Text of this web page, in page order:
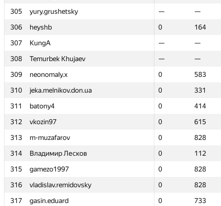
305
yury.grushetsky —
—
306
heyshb 0
164
307
KungA —
—
308
Temurbek Khujaev —
—
309
neonomaly.x 0
583
310
jeka.melnikov.don.ua 0
331
311
batony4 0
414
312
vkozin97 0
615
313
m-muzafarov 0
828
314
Владимир Лесков 0
112
315
gamezo1997 0
828
316
vladislav.remidovsky 0
828
317
gasin.eduard 0
733
305
yury.grushetsky —
—
306
heyshb 0
164
307
KungA —
—
308
Temurbek Khujaev —
—
309
neonomaly.x 0
583
310
jeka.melnikov.don.ua 0
331
311
batony4 0
414
312
vkozin97 0
615
313
m-muzafarov 0
828
314
Владимир Лесков 0
112
315
gamezo1997 0
828
316
vladislav.remidovsky 0
828
317
gasin.eduard 0
733